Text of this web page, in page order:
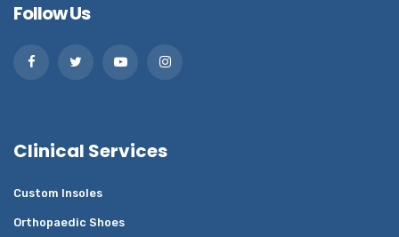
Follow Us
Clinical Services
Custom Insoles
Orthopaedic Shoes